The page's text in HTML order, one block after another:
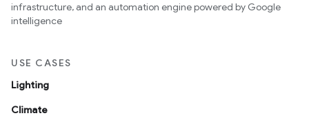
infrastructure, and an automation engine powered by Google
intelligence
USE CASES
Lighting
Climate